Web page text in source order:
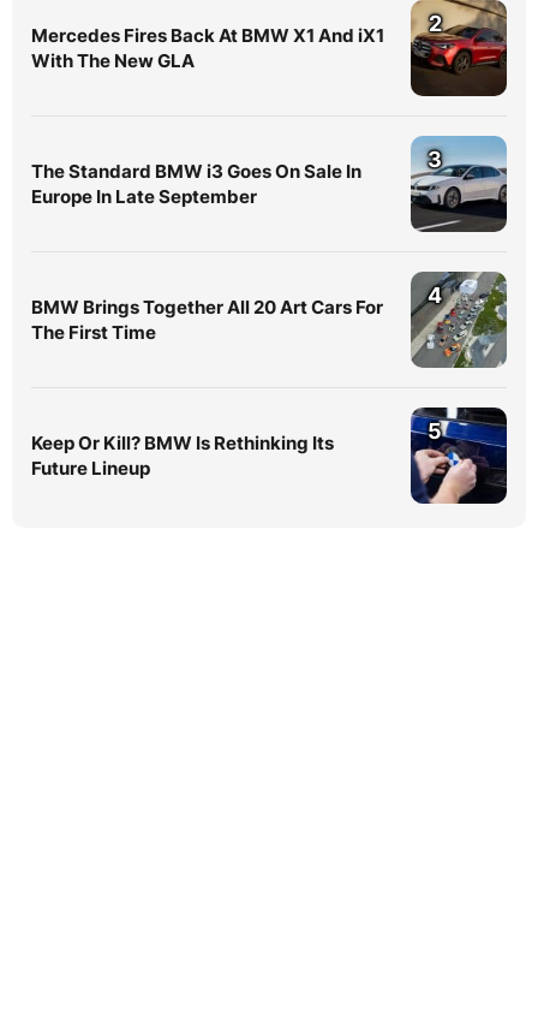
Mercedes Fires Back At BMW X1 And iX1
With The New GLA
2
The Standard BMW i3 Goes On Sale In
Europe In Late September
3
BMW Brings Together All 20 Art Cars For
The First Time
4
Keep Or Kill? BMW Is Rethinking Its
Future Lineup
5